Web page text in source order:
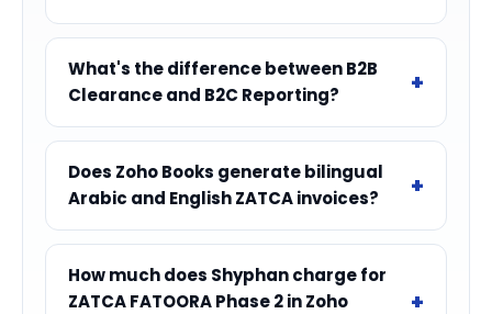
What's the difference between B2B
Clearance and B2C Reporting?
Does Zoho Books generate bilingual
Arabic and English ZATCA invoices?
How much does Shyphan charge for
ZATCA FATOORA Phase 2 in Zoho